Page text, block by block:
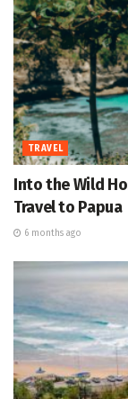
TRAVEL
Into the Wild
Travel to Papua
6 months ago